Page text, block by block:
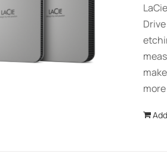
more